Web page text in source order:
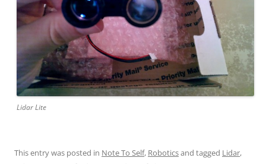
Lidar Lite
This entry was posted in Note To Self, Roboticsand tagged Lidar,